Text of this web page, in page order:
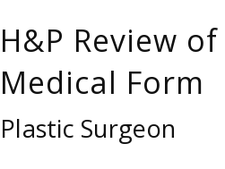
H&P Review
Medical Form
Plastic Surgeon